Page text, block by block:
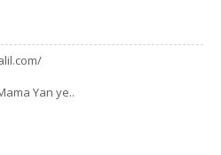
Yan ye..